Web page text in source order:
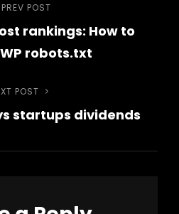
Previous
Post
PREV POST
rankings: How to
robots.txt
Next
Post
POST
startups dividends